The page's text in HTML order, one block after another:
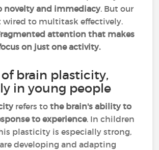
novelty and immediacy. But our
wired to multitask effectively.
attention that makes
on just one activity.
of brain plasticity,
in young people
refers tothe brain's ability to
to experience. In children
plasticity is especially strong,
developing and adapting